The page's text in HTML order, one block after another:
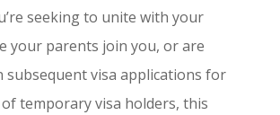
seeking to unite with your
your parents join you, or are
subsequent visa applications for
temporary visa holders, this